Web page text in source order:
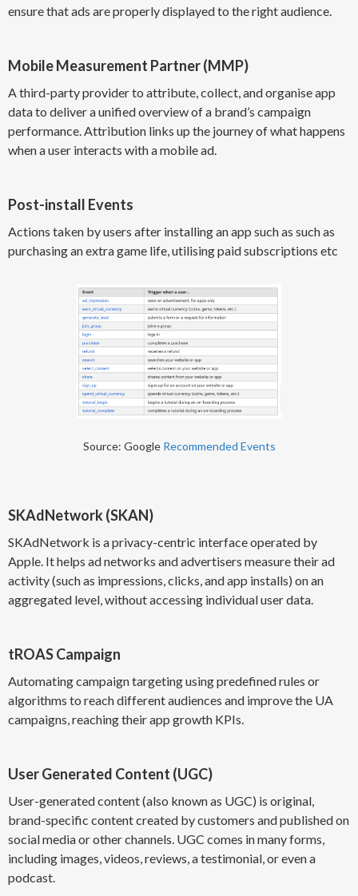
ensure that ads are properly displayed to the right audience.
Mobile Measurement Partner (MMP)
A third-party provider to attribute, collect, and organise app
data to deliver a unified overview of a brand’s campaign
performance. Attribution links up the journey of what happens
when a user interacts with a mobile ad.
Post-install Events
Actions taken by users after installing an app such as such as
purchasing an extra game life, utilising paid subscriptions etc
Source: Google Recommended Events
SKAdNetwork (SKAN)
SKAdNetwork is a privacy-centric interface operated by
Apple. It helps ad networks and advertisers measure their ad
activity (such as impressions, clicks, and app installs) on an
aggregated level, without accessing individual user data.
tROAS Campaign
Automating campaign targeting using predefined rules or
algorithms to reach different audiences and improve the UA
campaigns, reaching their app growth KPIs.
User Generated Content (UGC)
User-generated content (also known as UGC) is original,
brand-specific content created by customers and published on
social media or other channels. UGC comes in many forms,
including images, videos, reviews, a testimonial, or even a
podcast.